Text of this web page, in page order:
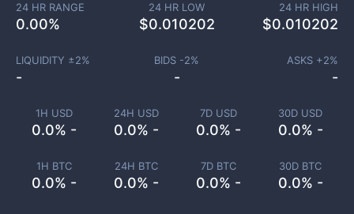
1H USD
0.0% -
24H USD
0.0% -
7D USD
0.0% -
30D USD
0.0% -
1H BTC
0.0% -
24H BTC
0.0% -
7D BTC
0.0% -
30D BTC
0.0% -
24 HR RANGE
0.00%
24 HR LOW
$0.010202
24 HR HIGH
$0.010202
LIQUIDITY ±2%
-
BIDS -2%
-
ASKS +2%
-